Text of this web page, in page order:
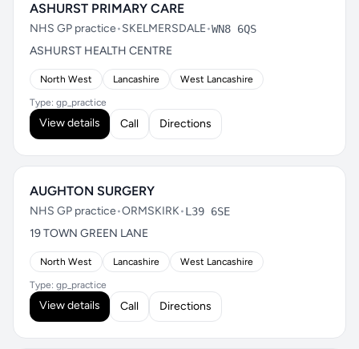
ASHURST PRIMARY CARE
NHS GP practice•SKELMERSDALE•WN8 6QS
ASHURST HEALTH CENTRE
North West Lancashire West Lancashire
Type: gp_practice
View details Call Directions
AUGHTON SURGERY
NHS GP practice•ORMSKIRK•L39 6SE
19 TOWN GREEN LANE
North West Lancashire West Lancashire
Type: gp_practice
View details Call Directions